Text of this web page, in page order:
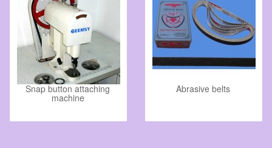
Snap button attaching
machine
Abrasive belts